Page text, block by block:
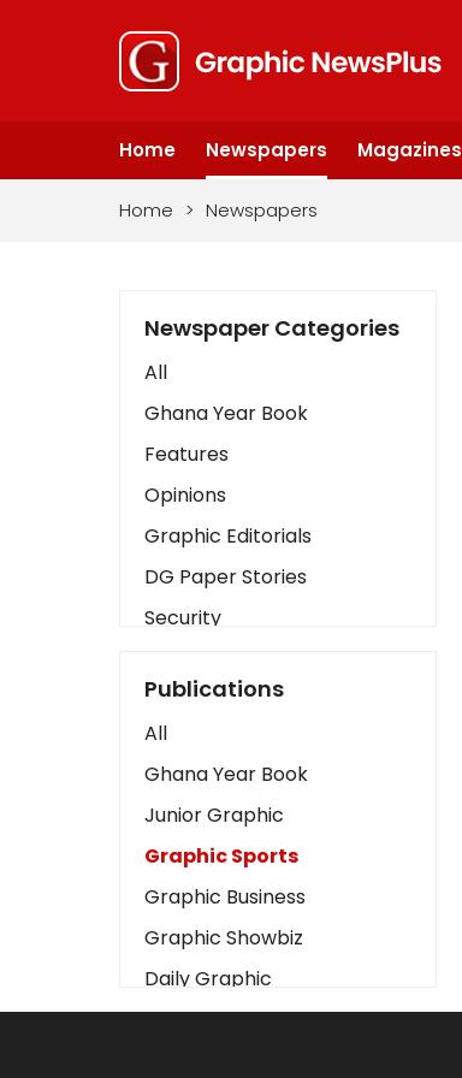
Home Newspapers Magazines
Home > Newspapers
Newspaper Categories
All
Ghana Year Book
Features
Opinions
Graphic Editorials
DG Paper Stories
Security
Art
Business2
Love
Children
Discipline
Cinema
Learning
Magazines
Publications
All
Ghana Year Book
Junior Graphic
Graphic Sports
Graphic Business
Graphic Showbiz
Daily Graphic
The Mirror